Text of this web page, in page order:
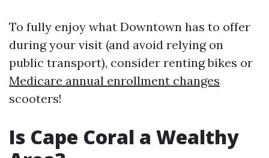
To fully enjoy what Downtown has to offer
during your visit (and avoid relying on
public transport), consider renting bikes or
Medicare annual enrollment changes
scooters!
Is Cape Coral a Wealthy